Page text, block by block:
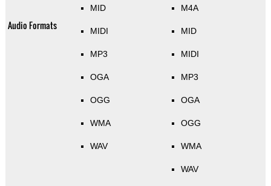
Audio Formats
MID
MIDI
MP3
OGA
OGG
WMA
WAV
M4A
MID
MIDI
MP3
OGA
OGG
WMA
WAV